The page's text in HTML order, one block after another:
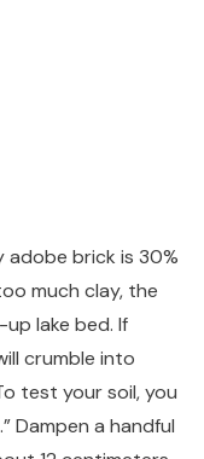
brick is 30%
much clay, the
lake bed. If
crumble into
test your soil, you
Dampen a handful